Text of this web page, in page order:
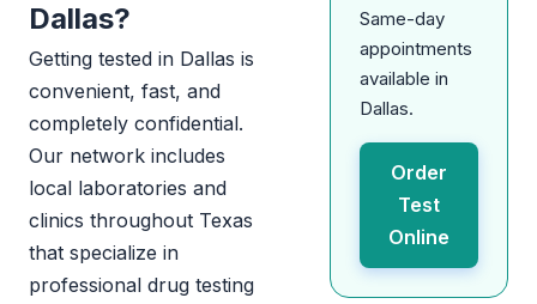
Dallas?
Getting tested in Dallas is
convenient, fast, and
completely confidential.
Our network includes
local laboratories and
clinics throughout Texas
that specialize in
professional drug testing
Same-day
appointments
available in
Dallas.
Order
Test
Online